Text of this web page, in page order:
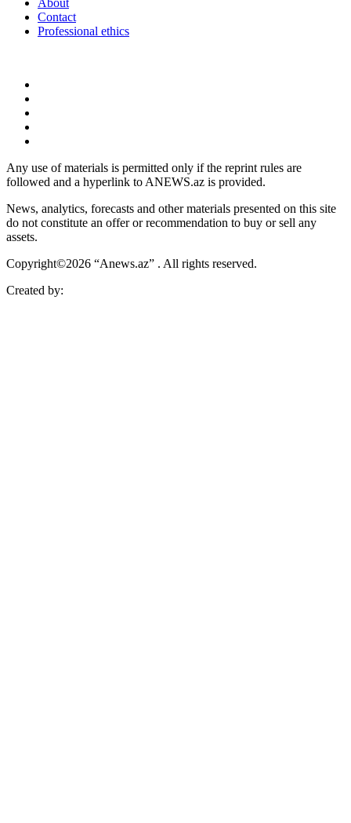
Contact
Professional ethics
Any use of materials is permitted only if the reprint rules are
followed and a hyperlink to ANEWS.az is provided.
News, analytics, forecasts and other materials presented on this site
do not constitute an offer or recommendation to buy or sell any
assets.
Copyright©2026 “Anews.az” . All rights reserved.
Created by: